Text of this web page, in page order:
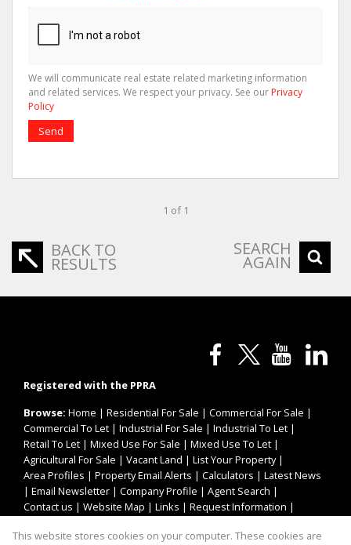
We will communicate real estate related marketing information
and related services. We respect your privacy. See our Privacy
Policy
Send
1 of 1
BACK TO
RESULTS
SEARCH
AGAIN
Registered with the PPRA
Browse: Home | Residential For Sale | Commercial For Sale |
Commercial To Let | Industrial For Sale | Industrial To Let |
Retail To Let | Mixed Use For Sale | Mixed Use To Let |
Agricultural For Sale | Vacant Land | List Your Property|
Area Profiles | Property Email Alerts | Calculators | Latest News
| Email Newsletter | Company Profile | Agent Search |
Contact us | Website Map | Links | Request Information |
This website stores cookies on your computer. These cookies are